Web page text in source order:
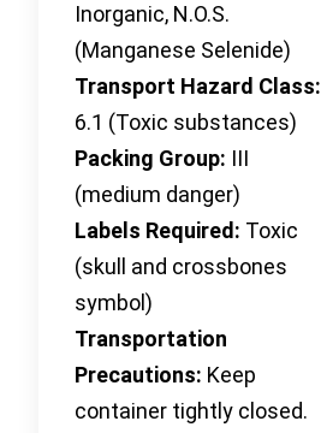
Inorganic, N.O.S.
(Manganese Selenide)
Transport Hazard Class:
6.1 (Toxic substances)
Packing Group: III
(medium danger)
Labels Required: Toxic
(skull and crossbones
symbol)
Transportation
Precautions: Keep
container tightly closed.